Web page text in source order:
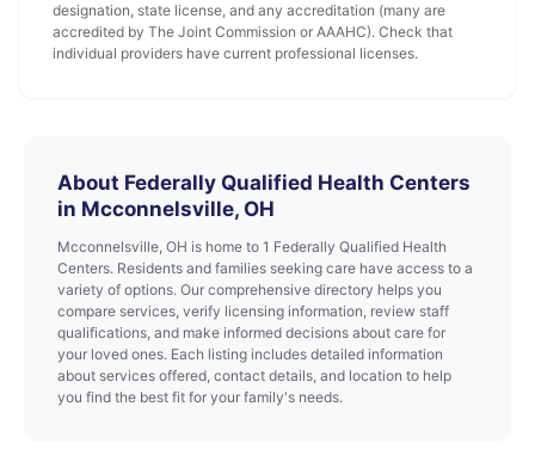
designation, state license, and any accreditation (many are
accredited by The Joint Commission or AAAHC). Check that
individual providers have current professional licenses.
About Federally Qualified Health Centers
in Mcconnelsville, OH
Mcconnelsville, OH is home to 1 Federally Qualified Health
Centers. Residents and families seeking care have access to a
variety of options. Our comprehensive directory helps you
compare services, verify licensing information, review staff
qualifications, and make informed decisions about care for
your loved ones. Each listing includes detailed information
about services offered, contact details, and location to help
you find the best fit for your family's needs.